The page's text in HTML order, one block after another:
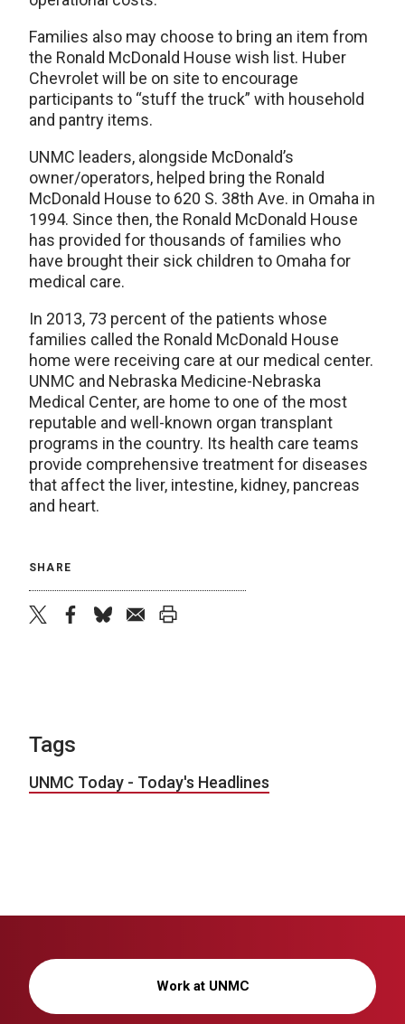
Families also may choose to bring an item from
the Ronald McDonald House wish list. Huber
Chevrolet will be on site to encourage
participants to “stuff the truck” with household
and pantry items.
UNMC leaders, alongside McDonald’s
owner/operators, helped bring the Ronald
McDonald House to 620 S. 38th Ave. in Omaha in
1994. Since then, the Ronald McDonald House
has provided for thousands of families who
have brought their sick children to Omaha for
medical care.
In 2013, 73 percent of the patients whose
families called the Ronald McDonald House
home were receiving care at our medical center.
UNMC and Nebraska Medicine-Nebraska
Medical Center, are home to one of the most
reputable and well-known organ transplant
programs in the country. Its health care teams
provide comprehensive treatment for diseases
that affect the liver, intestine, kidney, pancreas
and heart.
SHARE
Tags
UNMC Today - Today's Headlines
Work at UNMC